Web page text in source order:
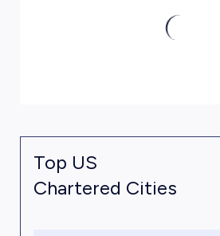
Top US
Chartered Cities